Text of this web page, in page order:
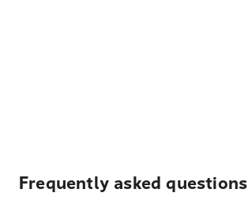
Frequently asked questions